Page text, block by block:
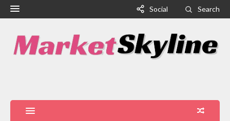
Social Search